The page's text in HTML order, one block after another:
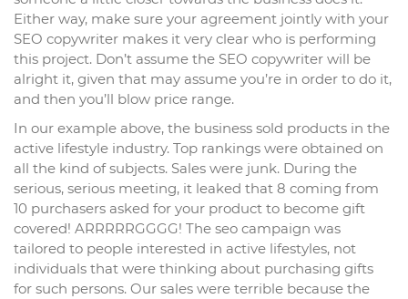
Either way, make sure your agreement jointly with your
SEO copywriter makes it very clear who is performing
this project. Don’t assume the SEO copywriter will be
alright it, given that may assume you’re in order to do it,
and then you’ll blow price range.
In our example above, the business sold products in the
active lifestyle industry. Top rankings were obtained on
all the kind of subjects. Sales were junk. During the
serious, serious meeting, it leaked that 8 coming from
10 purchasers asked for your product to become gift
covered! ARRRRRGGGG! The seo campaign was
tailored to people interested in active lifestyles, not
individuals that were thinking about purchasing gifts
for such persons. Our sales were terrible because the